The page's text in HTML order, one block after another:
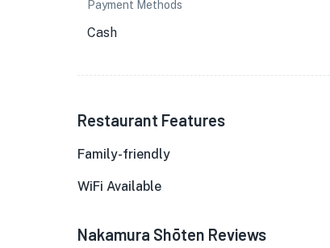
Payment Methods
Cash
Restaurant Features
Family-friendly
WiFi Available
Nakamura Shōten Reviews